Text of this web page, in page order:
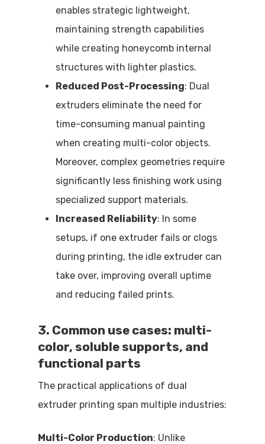
enables strategic lightweight,
maintaining strength capabilities
while creating honeycomb internal
structures with lighter plastics.
Reduced Post-Processing: Dual
extruders eliminate the need for
time-consuming manual painting
when creating multi-color objects.
Moreover, complex geometries require
significantly less finishing work using
specialized support materials.
Increased Reliability: In some
setups, if one extruder fails or clogs
during printing, the idle extruder can
take over, improving overall uptime
and reducing failed prints.
3. Common use cases: multi-
color, soluble supports, and
functional parts
The practical applications of dual
extruder printing span multiple industries:
Multi-Color Production: Unlike